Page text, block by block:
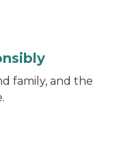
family, and the